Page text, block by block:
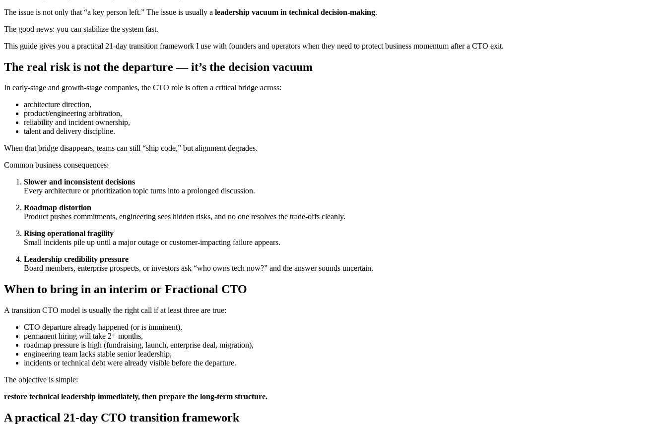
The issue is not only that “a key person left.” The issue is usually a leadership vacuum in technical decision-making.
The good news: you can stabilize the system fast.
This guide gives you a practical 21-day transition framework I use with founders and operators when they need to protect business momentum after a CTO exit.
The real risk is not the departure — it’s the decision vacuum
In early-stage and growth-stage companies, the CTO role is often a critical bridge across:
architecture direction,
product/engineering arbitration,
reliability and incident ownership,
talent and delivery discipline.
When that bridge disappears, teams can still “ship code,” but alignment degrades.
Common business consequences:
Slower and inconsistent decisions
Every architecture or prioritization topic turns into a prolonged discussion.
Roadmap distortion
Product pushes commitments, engineering sees hidden risks, and no one resolves the trade-offs cleanly.
Rising operational fragility
Small incidents pile up until a major outage or customer-impacting failure appears.
Leadership credibility pressure
Board members, enterprise prospects, or investors ask “who owns tech now?” and the answer sounds uncertain.
When to bring in an interim or Fractional CTO
A transition CTO model is usually the right call if at least three are true:
CTO departure already happened (or is imminent),
permanent hiring will take 2+ months,
roadmap pressure is high (fundraising, launch, enterprise deal, migration),
engineering team lacks stable senior leadership,
incidents or technical debt were already visible before the departure.
The objective is simple:
restore technical leadership immediately, then prepare the long-term structure.
A practical 21-day CTO transition framework